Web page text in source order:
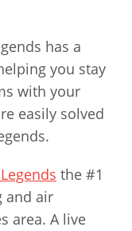
has a
you stay
with your
easily solved
the #1
and air
area. A live